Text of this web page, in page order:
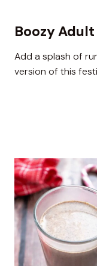
Boozy
Add a splash of
version of this